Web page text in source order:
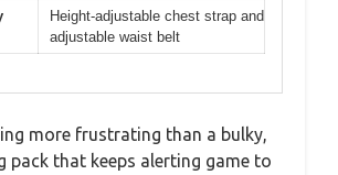
Height-adjustable chest strap and
adjustable waist belt
more frustrating than a bulky,
pack that keeps alerting game to